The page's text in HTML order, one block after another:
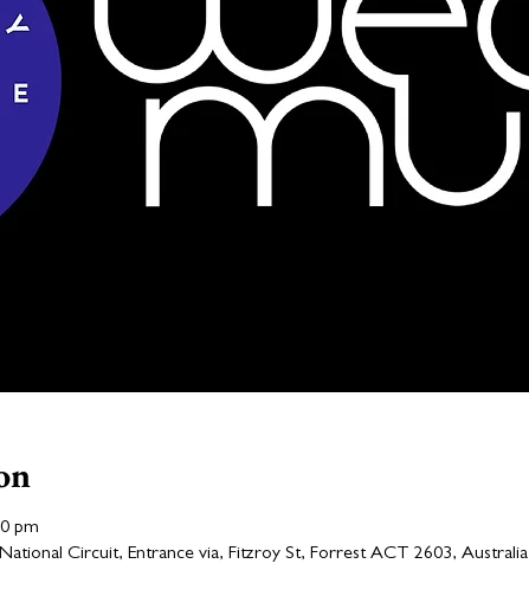
pm
Circuit, Entrance via, Fitzroy St, Forrest ACT 2603, Australia